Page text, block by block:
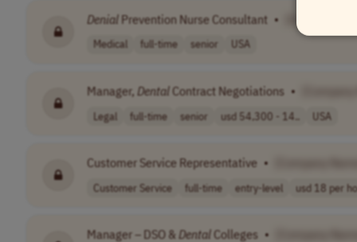
Denial Prevention Nurse Consultant •
Medical full-time senior USA
Manager, Dental Contract Negotiations •
Legal full-time senior usd 54,300 - 14.. USA
Customer Service Representative •
Customer Service full-time entry-level usd 18 per
Manager – DSO & Dental Colleges •